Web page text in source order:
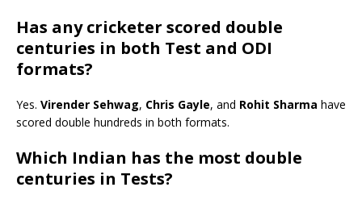
Has any cricketer scored double
centuries in both Test and ODI
formats?
Yes. Virender Sehwag, Chris Gayle, and Rohit Sharma have
scored double hundreds in both formats.
Which Indian has the most double
centuries in Tests?